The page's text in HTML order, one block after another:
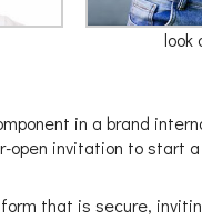
look
in a brand
open invitation to start
that is secure,